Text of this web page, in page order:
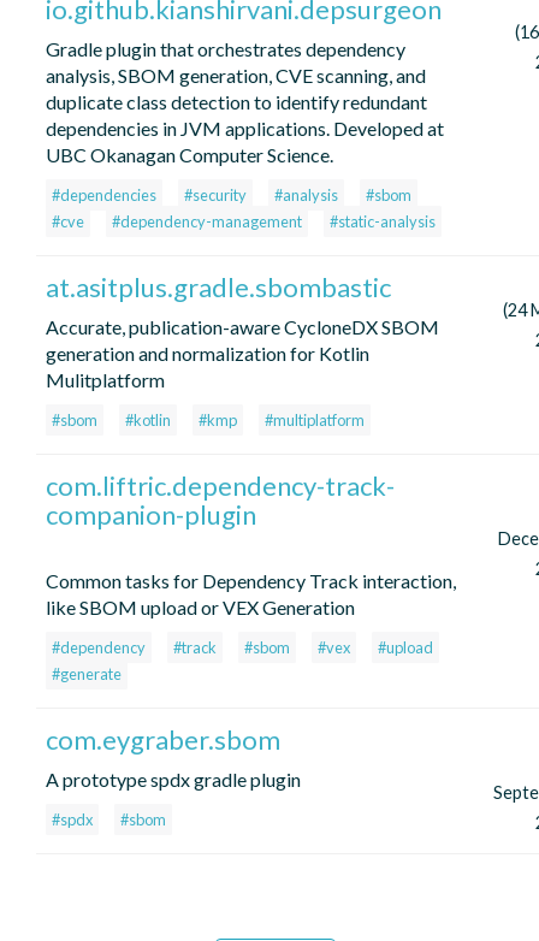
io.github.kianshirvani.depsurgeon
Gradle plugin that orchestrates dependency
analysis, SBOM generation, CVE scanning, and
duplicate class detection to identify redundant
dependencies in JVM applications. Developed at
UBC Okanagan Computer Science.
#dependencies #security #analysis
#sbom
#cve
#dependency-management #static-analysis
at.asitplus.gradle.sbombastic
Accurate, publication-aware CycloneDX SBOM
generation and normalization for Kotlin
Mulitplatform
#sbom #kotlin #kmp #multiplatform
(24
com.liftric.dependency-track-
companion-plugin
Common tasks for Dependency Track interaction,
like SBOM upload or VEX Generation
#dependency #track #sbom #vex
#upload
#generate
com.eygraber.sbom
A prototype spdx gradle plugin
#spdx #sbom